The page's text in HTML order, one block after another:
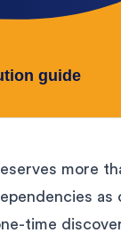
more
time